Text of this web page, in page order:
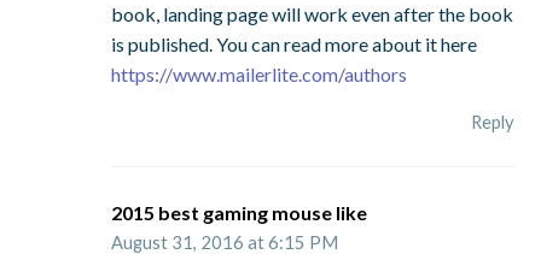
book, landing page will work even after the book
is published. You can read more about it here
https://www.mailerlite.com/authors
Reply
2015 best gaming mouse like
August 31, 2016 at 6:15 PM